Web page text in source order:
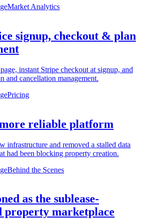
Market Analytics
signup, checkout & plan
instant Stripe checkout at signup, and
and cancellation management.
Pricing
reliable platform
infrastructure and removed a stalled data
had been blocking property creation.
Behind the Scenes
as the sublease-
property marketplace